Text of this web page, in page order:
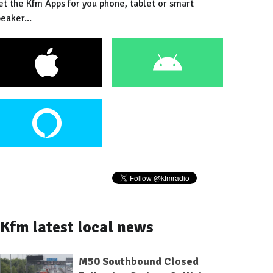
the Kfm Apps for you phone, tablet or smart
Kfm latest local news
M50 Southbound Closed